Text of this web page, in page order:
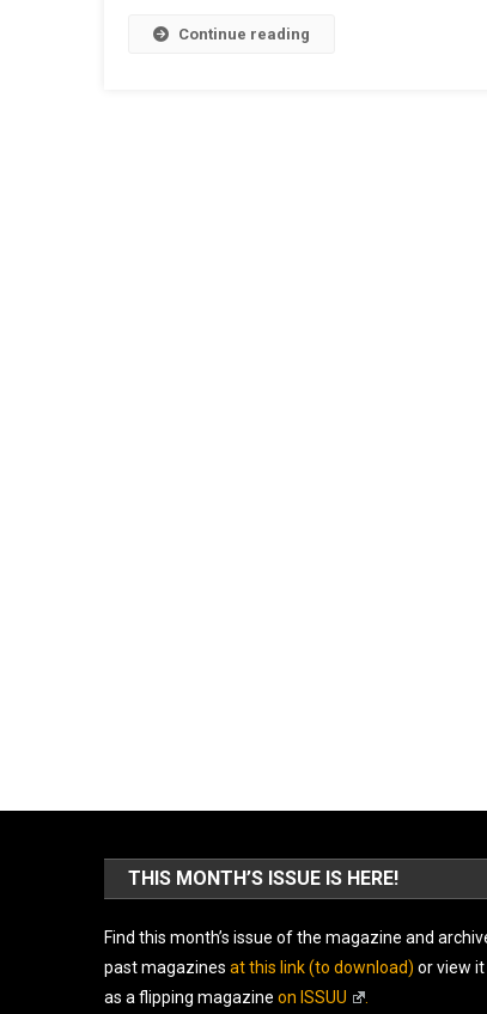
Continue reading
THIS MONTH’S ISSUE IS HERE!
Find this month’s issue of the magazine and
past magazines at this link (to download) or view
as a flipping magazine on ISSUU .